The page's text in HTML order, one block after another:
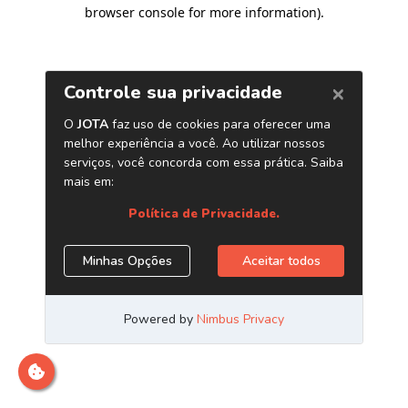
browser console for more information).